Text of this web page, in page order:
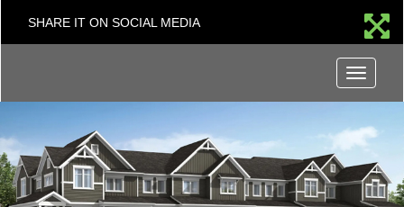
SHARE IT ON SOCIAL MEDIA
Menu